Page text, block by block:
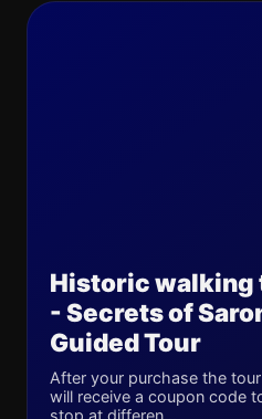
Historic walking
- Secrets of
Guided Tour
After your purchase the
will receive a coupon code
stop at differen...